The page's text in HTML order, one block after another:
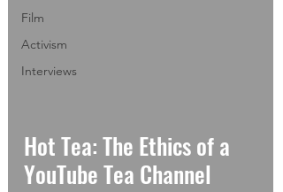
Film
Activism
Interviews
Hot Tea: The Ethics of a
YouTube Tea Channel